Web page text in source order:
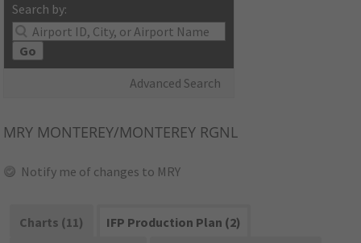
Search by:
Go
Advanced Search
MRY MONTEREY/MONTEREY RGNL
Notify me of changes to MRY
Charts (11)
IFP Production Plan (2)